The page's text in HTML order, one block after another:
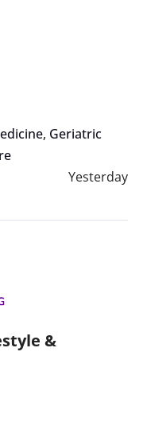
, Geriatric
Yesterday
&